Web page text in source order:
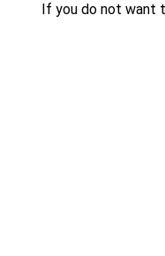
If you do not want